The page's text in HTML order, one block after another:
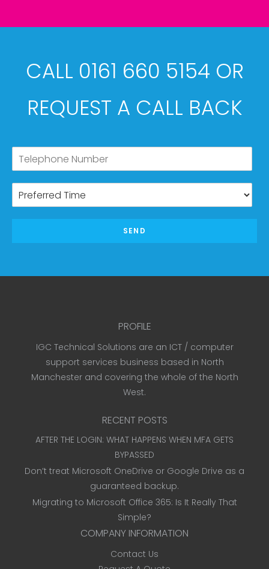
CALL 0161 660 5154 OR
REQUEST A CALL BACK
SEND
PROFILE
IGC Technical Solutions are an ICT / computer
support services business based in North
Manchester and covering the whole of the North
West.
RECENT POSTS
AFTER THE LOGIN: WHAT HAPPENS WHEN MFA GETS
BYPASSED
Don’t treat Microsoft OneDrive or Google Drive as a
guaranteed backup.
Migrating to Microsoft Office 365: Is It Really That
Simple?
COMPANY INFORMATION
Contact Us